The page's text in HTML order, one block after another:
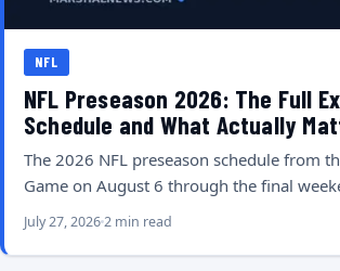
NFL
NFL Preseason 2026: The Full
Schedule and What Actually
The 2026 NFL preseason schedule from
Game on August 6 through the final
July 27, 20262 min read